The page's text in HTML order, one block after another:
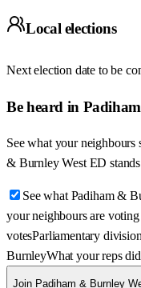
Local elections
Next election date to be
Be heard in
See what your
& Burnley West ED
See what Padiham &
your neighbours are
votesParliamentary
BurnleyWhat your reps
Join Padiham & Burnley